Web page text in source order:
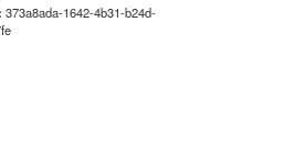
373a8ada-1642-4b31-b24d-